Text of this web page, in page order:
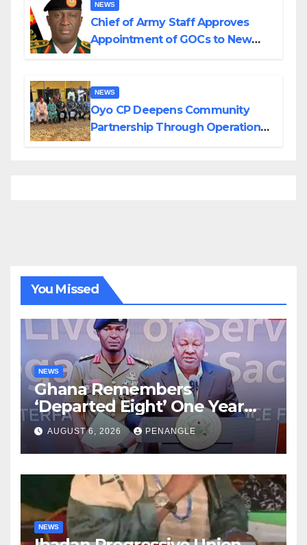
NEWS
Chief of Army Staff Approves
Appointment of GOCs to New
NEWS
Oyo CP Deepens Community
Partnership Through Operational
You Missed
NEWS
Ghana Remembers
‘Departed Eight’ One Year
After Tragic Helicopter Crash
AUGUST 6, 2026 PENANGLE
NEWS